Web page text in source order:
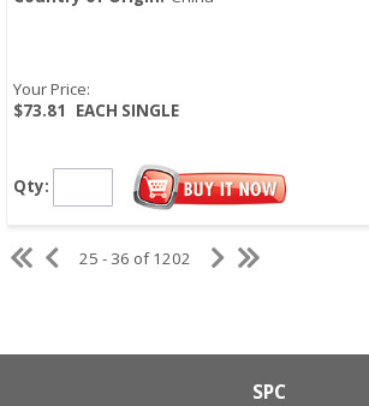
Your Price:
$73.81
EACH SINGLE
Qty:
25 - 36 of 1202
SPC